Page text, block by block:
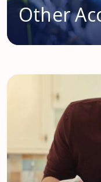
Other